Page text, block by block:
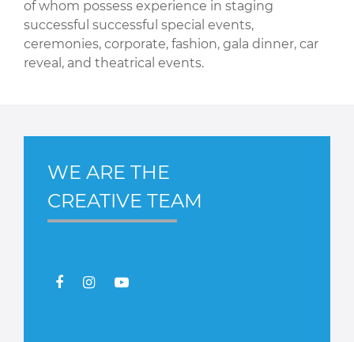
of whom possess experience in staging
successful successful special events,
ceremonies, corporate, fashion, gala dinner, car
reveal, and theatrical events.
WE ARE THE
CREATIVE TEAM